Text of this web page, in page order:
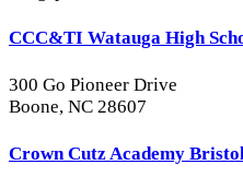
CCC&TI Watauga High
300 Go Pioneer Drive
Boone, NC 28607
Crown Cutz Academy